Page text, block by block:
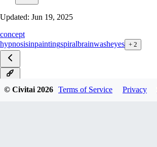
Updated: Jun 19, 2025
concept
hypnosisinpaintingspiralbrainwasheyes + 2
© Civitai2026 Terms of Service Privacy